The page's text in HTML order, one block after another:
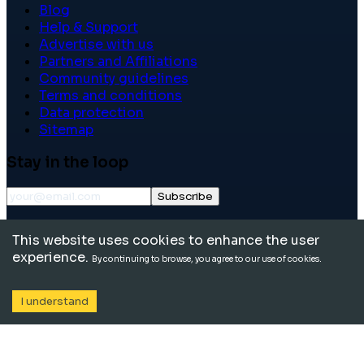
Blog
Help & Support
Advertise with us
Partners and Affiliations
Community guidelines
Terms and conditions
Data protection
Sitemap
Stay in the loop
Subscribe
reserved.
This website uses cookies to enhance the user
experience. By continuing to browse, you agree to our use of cookies.
I understand